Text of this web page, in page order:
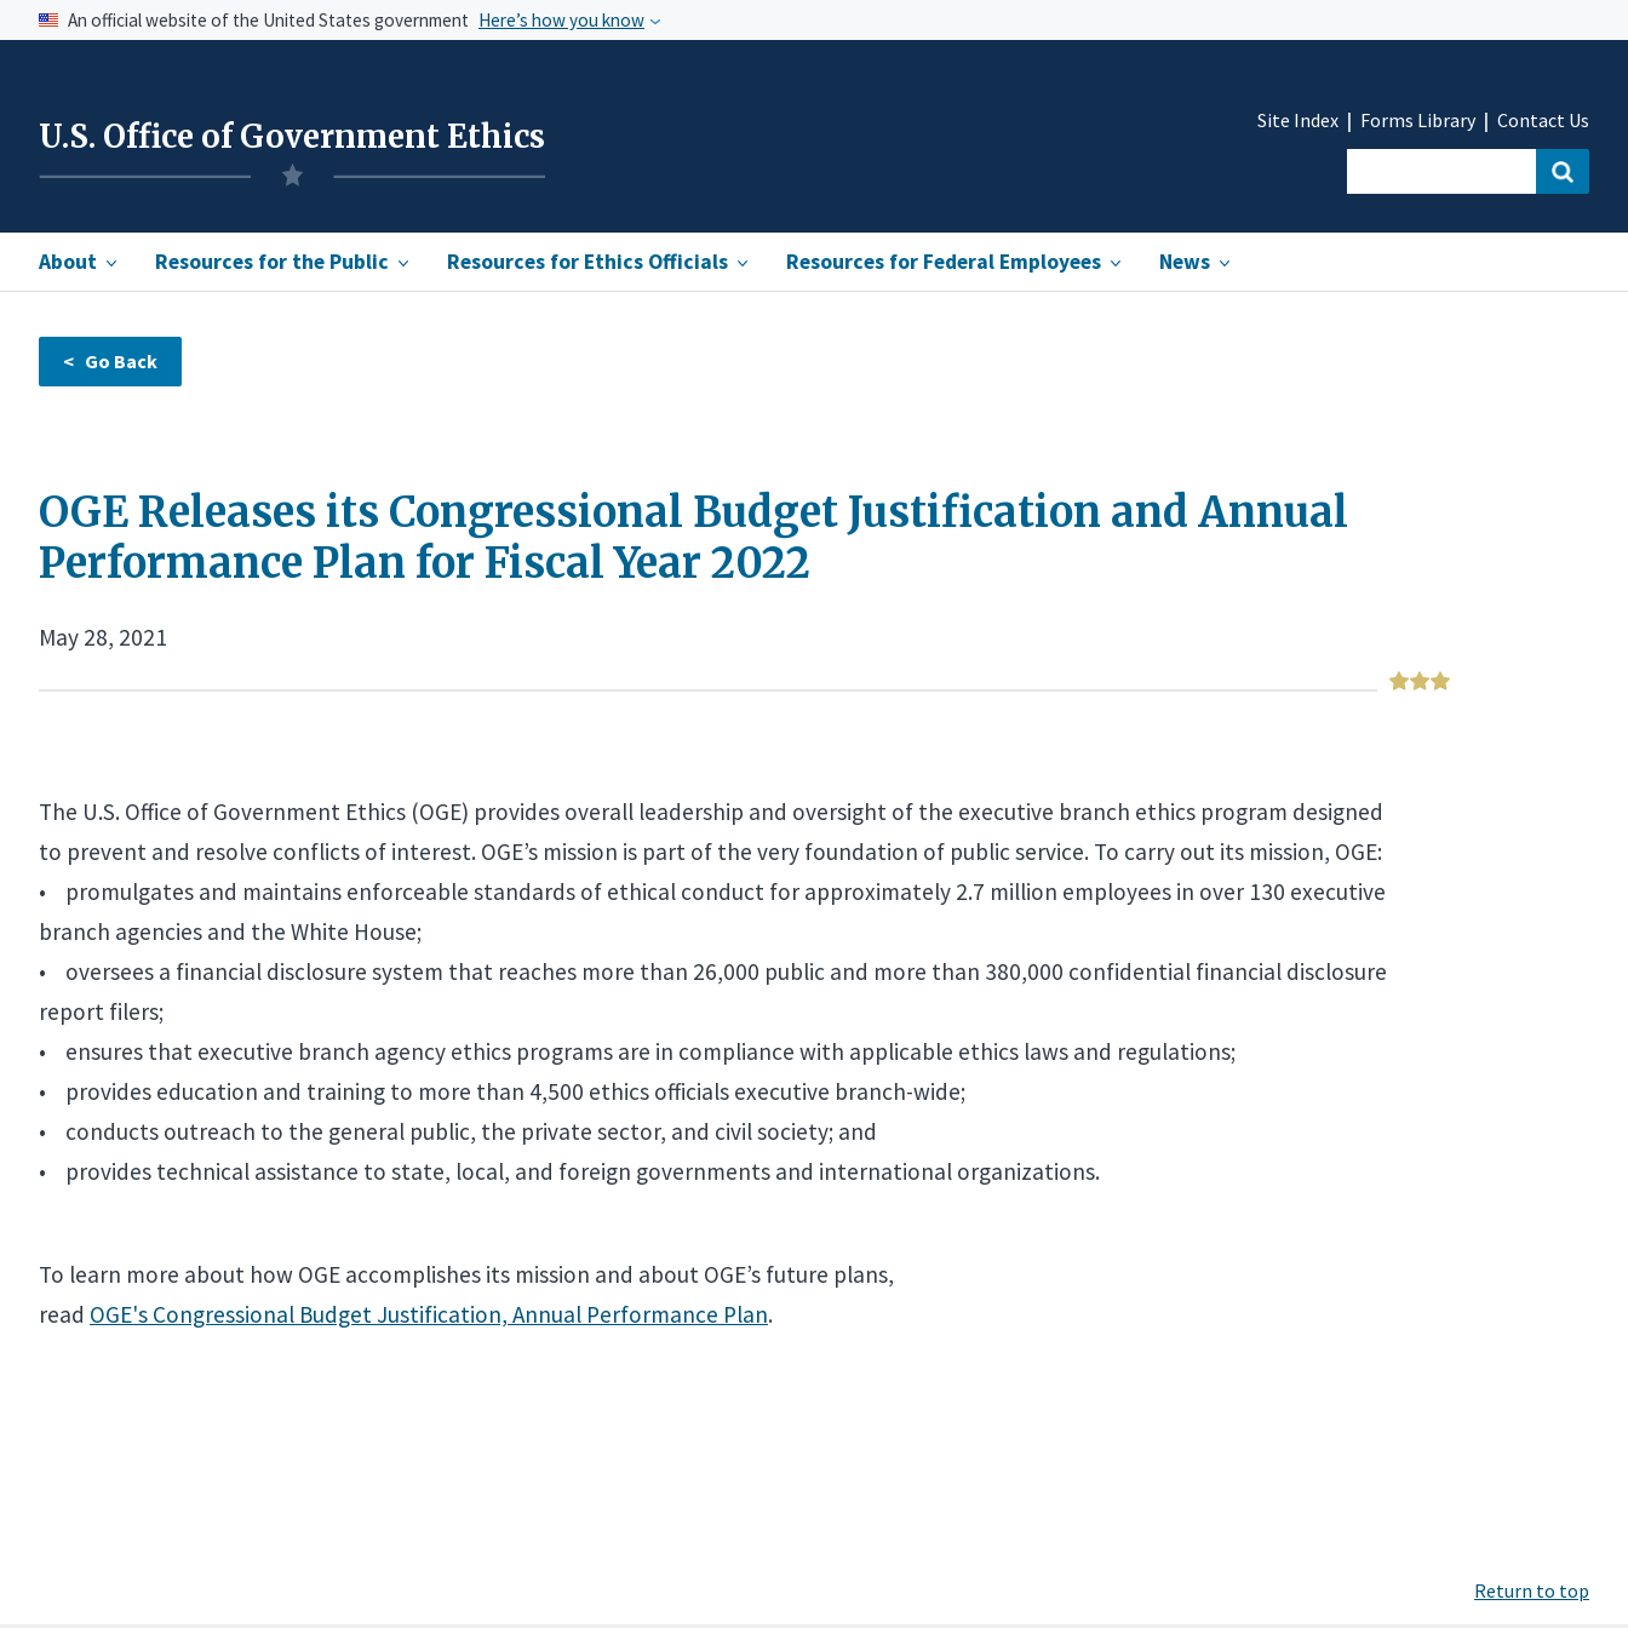
An official website of the United States government Here’s how you know
U.S. Office of Government Ethics
About Resources for the Public Resources for Ethics Officials Resources for Federal Employees News
Site Index Forms Library Contact Us
OGE Releases its Congressional Budget Justification and Annual
Performance Plan for Fiscal Year 2022
May 28, 2021
The U.S. Office of Government Ethics (OGE) provides overall leadership and oversight of the executive branch ethics program designed
to prevent and resolve conflicts of interest. OGE’s mission is part of the very foundation of public service. To carry out its mission, OGE:
• promulgates and maintains enforceable standards of ethical conduct for approximately 2.7 million employees in over 130 executive
branch agencies and the White House;
• oversees a financial disclosure system that reaches more than 26,000 public and more than 380,000 confidential financial disclosure
report filers;
• ensures that executive branch agency ethics programs are in compliance with applicable ethics laws and regulations;
• provides education and training to more than 4,500 ethics officials executive branch-wide;
• conducts outreach to the general public, the private sector, and civil society; and
• provides technical assistance to state, local, and foreign governments and international organizations.
To learn more about how OGE accomplishes its mission and about OGE’s future plans,
read OGE's Congressional Budget Justification, Annual Performance Plan.
Return to top